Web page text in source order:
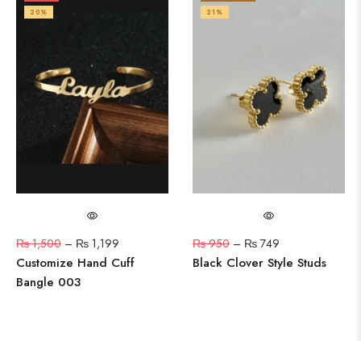
20%
₨1,500 – ₨ 1,199
Customize Hand Cuff
Bangle 003
21%
₨950 – ₨ 749
Black Clover Style Studs